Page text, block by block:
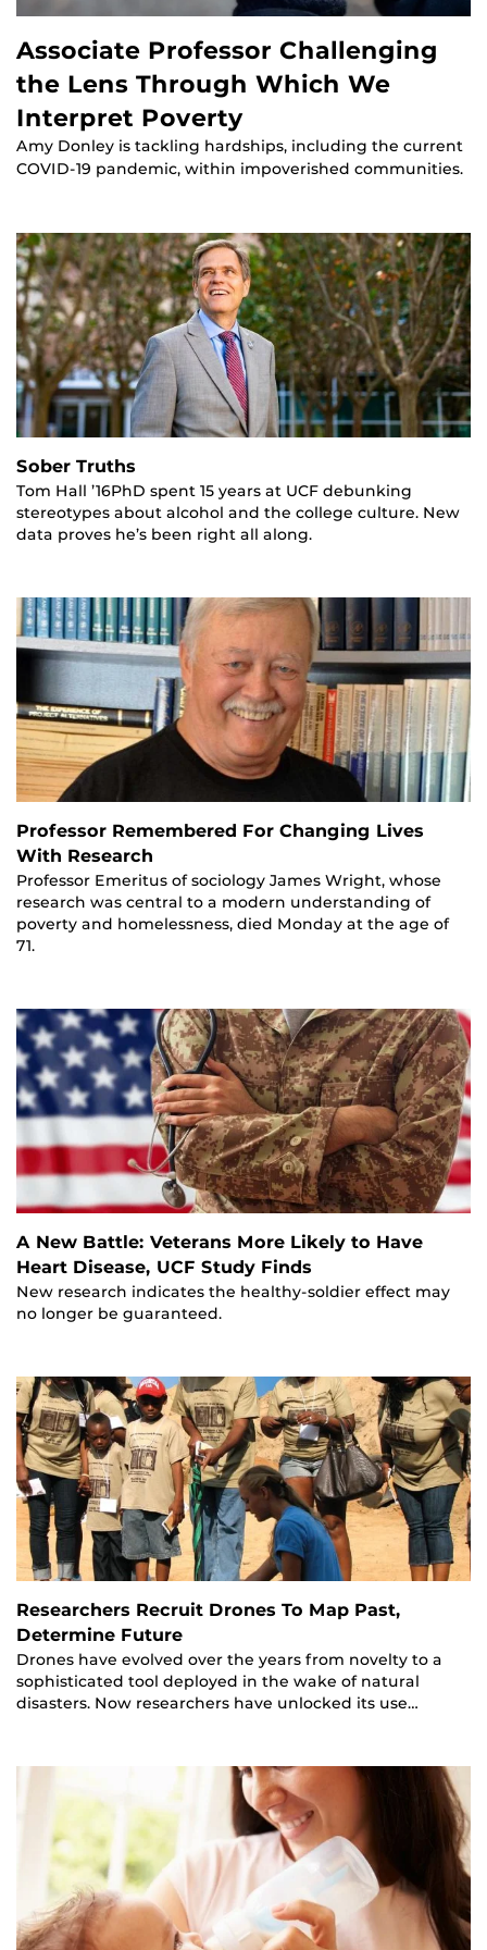
Associate Professor Challenging
the Lens Through Which We
Interpret Poverty
Amy Donley is tackling hardships, including the current
COVID-19 pandemic, within impoverished communities.
Sober Truths
Tom Hall ’16PhD spent 15 years at UCF debunking
stereotypes about alcohol and the college culture. New
data proves he’s been right all along.
Professor Remembered For Changing Lives
With Research
Professor Emeritus of sociology James Wright, whose
research was central to a modern understanding of
poverty and homelessness, died Monday at the age of
71.
A New Battle: Veterans More Likely to Have
Heart Disease, UCF Study Finds
New research indicates the healthy-soldier effect may
no longer be guaranteed.
Researchers Recruit Drones To Map Past,
Determine Future
Drones have evolved over the years from novelty to a
sophisticated tool deployed in the wake of natural
disasters. Now researchers have unlocked its use…